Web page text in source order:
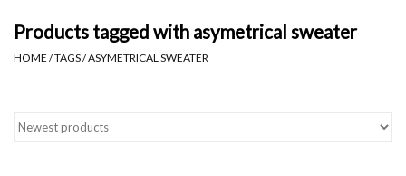
Gift cards
Brands
Products tagged with asymetrical sweater
HOME /TAGS/ASYMETRICAL SWEATER